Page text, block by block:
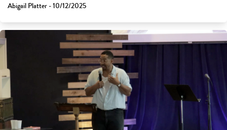
Abigail Platter - 10/12/2025